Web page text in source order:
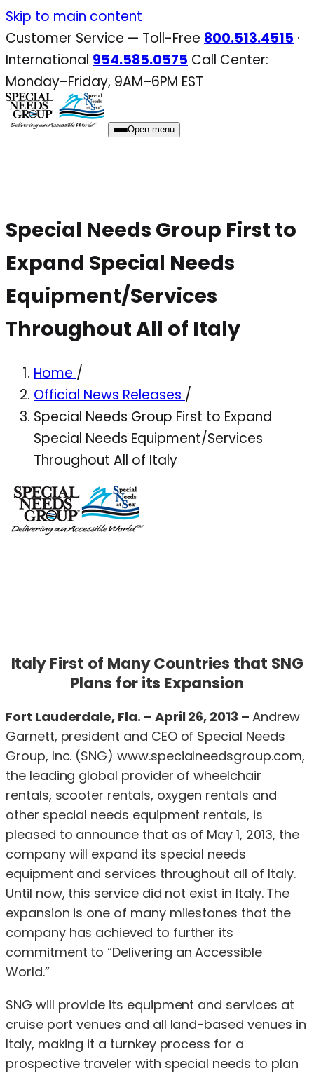
Skip
to
content
Skip to main content
Customer Service — Toll-Free 800.513.4515 ·
International 954.585.0575 Call Center:
Monday–Friday, 9AM–6PM EST
Open menu
Special Needs Group First to
Expand Special Needs
Equipment/Services
Throughout All of Italy
Home /
Official News Releases /
Special Needs Group First to Expand
Special Needs Equipment/Services
Throughout All of Italy
Italy First of Many Countries that SNG
Plans for its Expansion
Fort Lauderdale, Fla. – April 26, 2013 – Andrew
Garnett, president and CEO of Special Needs
Group, Inc. (SNG) www.specialneedsgroup.com,
the leading global provider of wheelchair
rentals, scooter rentals, oxygen rentals and
other special needs equipment rentals, is
pleased to announce that as of May 1, 2013, the
company will expand its special needs
equipment and services throughout all of Italy.
Until now, this service did not exist in Italy. The
expansion is one of many milestones that the
company has achieved to further its
commitment to “Delivering an Accessible
World.”
SNG will provide its equipment and services at
cruise port venues and all land-based venues in
Italy, making it a turnkey process for a
prospective traveler with special needs to plan